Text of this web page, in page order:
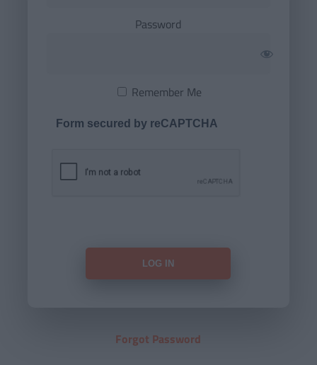
Password
Remember Me
Form secured by reCAPTCHA
Forgot Password